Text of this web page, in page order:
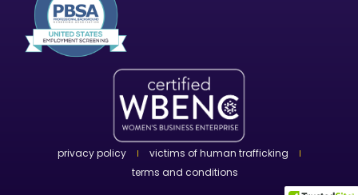
privacy policy
victims of human trafficking
terms and conditions